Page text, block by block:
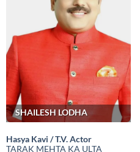
SHAILESH LODHA
Hasya Kavi / T.V. Actor
TARAK MEHTA KA ULTA